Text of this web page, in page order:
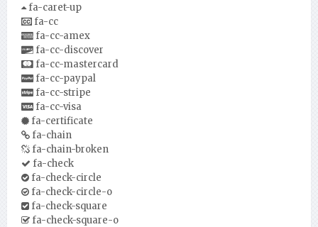
fa-caret-up
fa-cc
fa-cc-amex
fa-cc-discover
fa-cc-mastercard
fa-cc-paypal
fa-cc-stripe
fa-cc-visa
fa-certificate
fa-chain
fa-chain-broken
fa-check
fa-check-circle
fa-check-circle-o
fa-check-square
fa-check-square-o